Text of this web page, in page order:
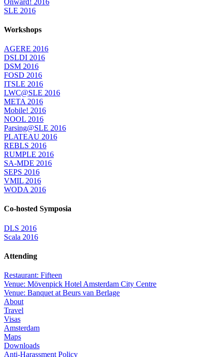
SLE 2016
Workshops
AGERE 2016
DSLDI 2016
DSM 2016
FOSD 2016
ITSLE 2016
LWC@SLE 2016
META 2016
Mobile! 2016
NOOL 2016
Parsing@SLE 2016
PLATEAU 2016
REBLS 2016
RUMPLE 2016
SA-MDE 2016
SEPS 2016
VMIL 2016
WODA 2016
Co-hosted Symposia
DLS 2016
Scala 2016
Attending
Restaurant: Fifteen
Venue: Mövenpick Hotel Amsterdam City Centre
Venue: Banquet at Beurs van Berlage
About
Travel
Visas
Amsterdam
Maps
Downloads
Anti-Harassment Policy